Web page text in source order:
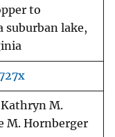
to
suburban lake,
Kathryn M.
M. Hornberger